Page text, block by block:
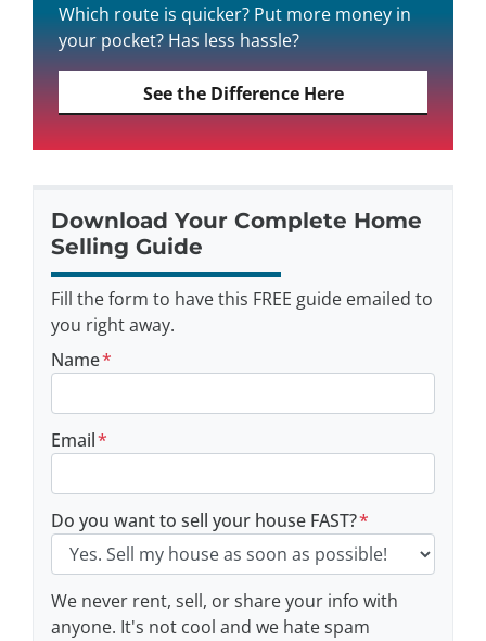
Which route is quicker? Put more money in
your pocket? Has less hassle?
See the Difference Here
Download Your Complete Home
Selling Guide
Fill the form to have this FREE guide emailed to
you right away.
Name*
Email*
Do you want to sell your house FAST?*
We never rent, sell, or share your info with
anyone. It's not cool and we hate spam